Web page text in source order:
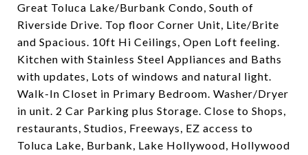
Great Toluca Lake/Burbank Condo, South of
Riverside Drive. Top floor Corner Unit, Lite/Brite
and Spacious. 10ft Hi Ceilings, Open Loft feeling.
Kitchen with Stainless Steel Appliances and Baths
with updates, Lots of windows and natural light.
Walk-In Closet in Primary Bedroom. Washer/Dryer
in unit. 2 Car Parking plus Storage. Close to Shops,
restaurants, Studios, Freeways, EZ access to
Toluca Lake, Burbank, Lake Hollywood, Hollywood